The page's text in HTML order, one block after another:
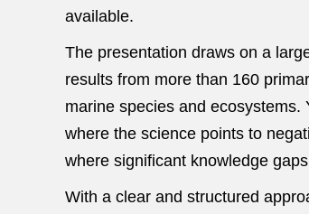
available.
The presentation draws on a
results from more than 160
marine species and
where the science points to
where significant knowledge
With a clear and structured